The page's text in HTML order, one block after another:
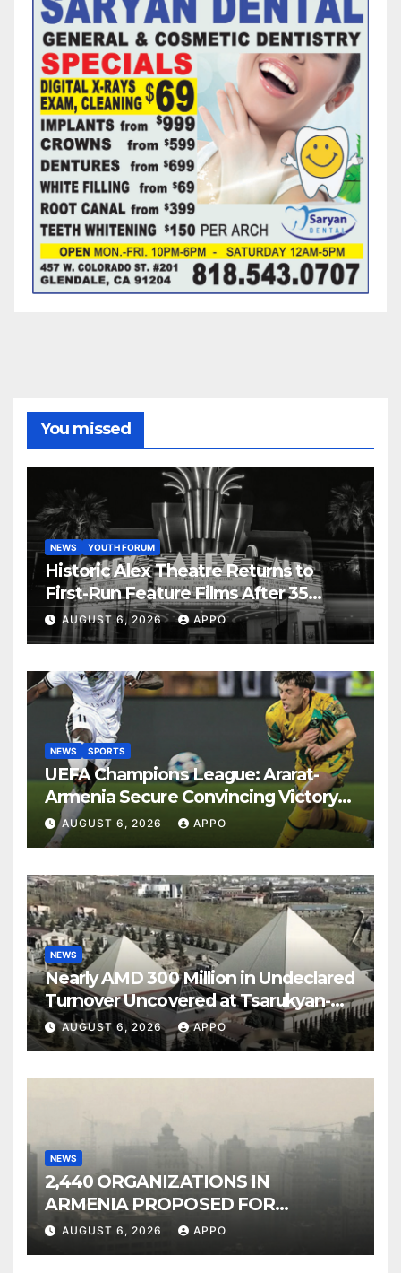
You missed
NEWS YOUTH FORUM
Historic Alex Theatre Returns to
First-Run Feature Films After 35
Years
AUGUST 6, 2026 APPO
NEWS SPORTS
UEFA Champions League: Ararat-
Armenia Secure Convincing Victory
Over Shamrock Rovers 2-0
AUGUST 6, 2026 APPO
NEWS
Nearly AMD 300 Million in Undeclared
Turnover Uncovered at Tsarukyan-
Owned Entertainment Center
AUGUST 6, 2026 APPO
NEWS
2,440 ORGANIZATIONS IN
ARMENIA PROPOSED FOR
INCLUSION IN LIST OF AIR
AUGUST 6, 2026 APPO